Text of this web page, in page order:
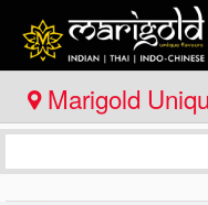
Order Online
Marigold
Indo Chinese -